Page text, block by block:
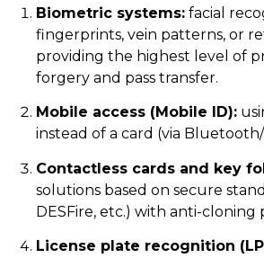
Biometric systems: facial
fingerprints, vein patterns, or
providing the highest level of
forgery and pass transfer.
Mobile access (Mobile ID):
instead of a card (via Bluetooth/
Contactless cards and key
solutions based on secure
DESFire, etc.) with anti-cloning
License plate recognition